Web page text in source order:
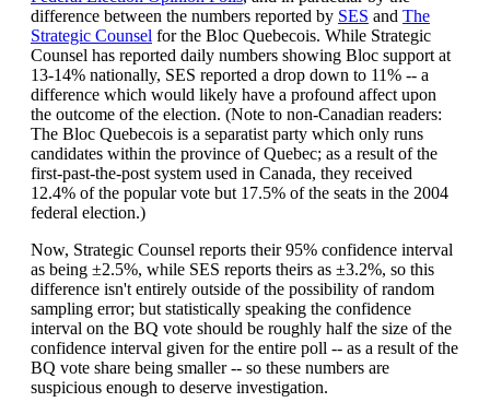
difference between the numbers reported by SES and The
Strategic Counsel for the Bloc Quebecois. While Strategic
Counsel has reported daily numbers showing Bloc support at
13-14% nationally, SES reported a drop down to 11% -- a
difference which would likely have a profound affect upon
the outcome of the election. (Note to non-Canadian readers:
The Bloc Quebecois is a separatist party which only runs
candidates within the province of Quebec; as a result of the
first-past-the-post system used in Canada, they received
12.4% of the popular vote but 17.5% of the seats in the 2004
federal election.)
Now, Strategic Counsel reports their 95% confidence interval
as being ±2.5%, while SES reports theirs as ±3.2%, so this
difference isn't entirely outside of the possibility of random
sampling error; but statistically speaking the confidence
interval on the BQ vote should be roughly half the size of the
confidence interval given for the entire poll -- as a result of the
BQ vote share being smaller -- so these numbers are
suspicious enough to deserve investigation.